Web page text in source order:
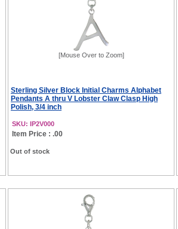
[Mouse Over to Zoom]
Sterling Silver Block Initial Charms Alphabet
Pendants A thru V Lobster Claw Clasp High
Polish, 3/4 inch
SKU: IP2V000
Item Price : .00
Out of stock